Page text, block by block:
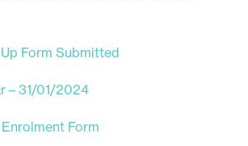
Form Submitted
– 31/01/2024
Form